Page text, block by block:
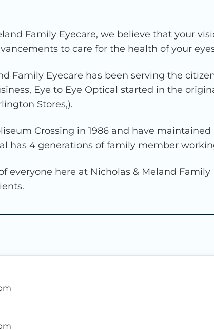
Family Eyecare, we believe that your
to care for the health of your
Family Eyecare has been serving the
Eye to Eye Optical started in the
Stores,).
Crossing in 1986 and have
has 4 generations of family member
everyone here at Nicholas & Meland